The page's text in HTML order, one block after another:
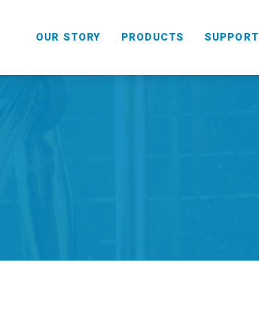
OUR STORY PRODUCTS SUPPORT